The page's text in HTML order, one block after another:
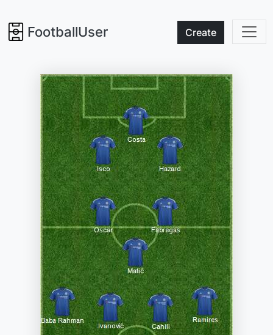
FootballUser Create